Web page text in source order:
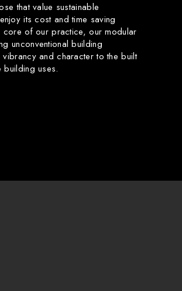
that value sustainable
its cost and time saving
core of our practice, our modular
unconventional building
and character to the built
building uses.